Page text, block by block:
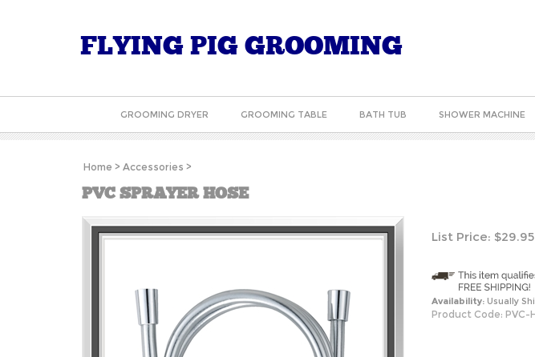
FLYING PIG GROOMING
GROOMING DRYER GROOMING TABLE BATH TUB SHOWER MACHINE
Home > Accessories >
PVC SPRAYER HOSE
List Price: $29.95
Availability: Usually
Product Code: PVC-